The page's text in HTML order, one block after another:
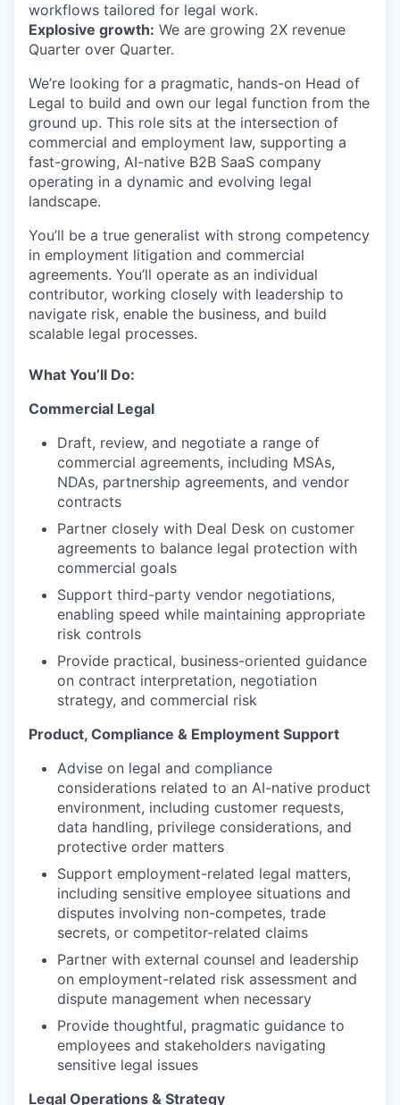
workflows tailored for legal work.
Explosive growth: We are growing 2X revenue
Quarter over Quarter.
We’re looking for a pragmatic, hands-on Head of
Legal to build and own our legal function from the
ground up. This role sits at the intersection of
commercial and employment law, supporting a
fast-growing, AI-native B2B SaaS company
operating in a dynamic and evolving legal
landscape.
You’ll be a true generalist with strong competency
in employment litigation and commercial
agreements. You’ll operate as an individual
contributor, working closely with leadership to
navigate risk, enable the business, and build
scalable legal processes.
What You’ll Do:
Commercial Legal
Draft, review, and negotiate a range of
commercial agreements, including MSAs,
NDAs, partnership agreements, and vendor
contracts
Partner closely with Deal Desk on customer
agreements to balance legal protection with
commercial goals
Support third-party vendor negotiations,
enabling speed while maintaining appropriate
risk controls
Provide practical, business-oriented guidance
on contract interpretation, negotiation
strategy, and commercial risk
Product, Compliance & Employment Support
Advise on legal and compliance
considerations related to an AI-native product
environment, including customer requests,
data handling, privilege considerations, and
protective order matters
Support employment-related legal matters,
including sensitive employee situations and
disputes involving non-competes, trade
secrets, or competitor-related claims
Partner with external counsel and leadership
on employment-related risk assessment and
dispute management when necessary
Provide thoughtful, pragmatic guidance to
employees and stakeholders navigating
sensitive legal issues
Legal Operations & Strategy